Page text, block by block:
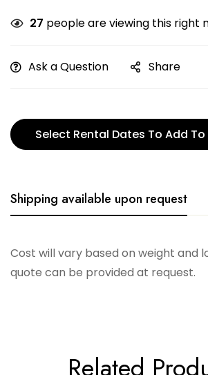
27 people are viewing this right
Ask a Question Share
Select Rental Dates To Add
Shipping available upon request
Cost will vary based on weight and
quote can be provided at request.
Accent Decor